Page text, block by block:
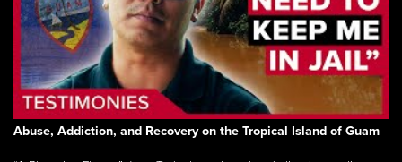
Abuse, Addiction, and Recovery on the Tropical Island of Guam